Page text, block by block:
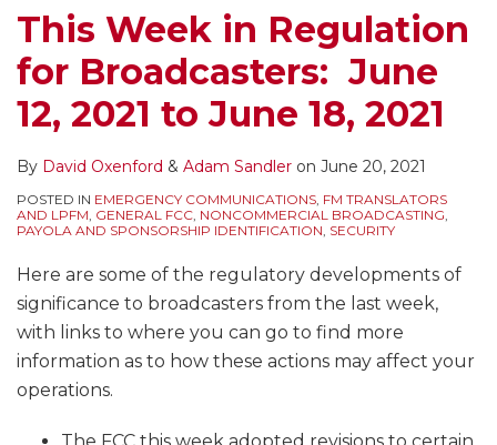
This Week in Regulation
for Broadcasters: June
12, 2021 to June 18, 2021
By David Oxenford & Adam Sandler on June 20, 2021
POSTED IN EMERGENCY COMMUNICATIONS, FM TRANSLATORS
AND LPFM, GENERAL FCC, NONCOMMERCIAL BROADCASTING,
PAYOLA AND SPONSORSHIP IDENTIFICATION, SECURITY
Here are some of the regulatory developments of
significance to broadcasters from the last week,
with links to where you can go to find more
information as to how these actions may affect your
operations.